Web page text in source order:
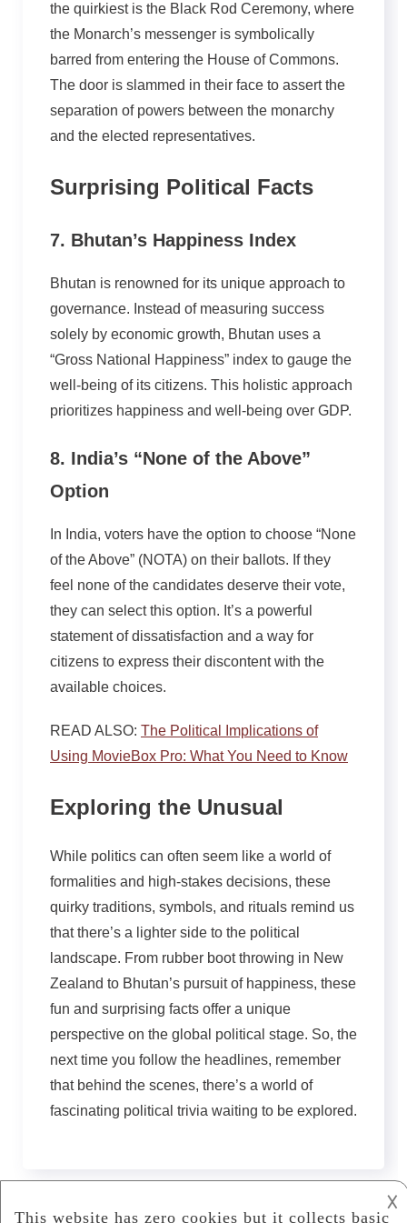
the quirkiest is the Black Rod Ceremony, where
the Monarch’s messenger is symbolically
barred from entering the House of Commons.
The door is slammed in their face to assert the
separation of powers between the monarchy
and the elected representatives.
Surprising Political Facts
7. Bhutan’s Happiness Index
Bhutan is renowned for its unique approach to
governance. Instead of measuring success
solely by economic growth, Bhutan uses a
“Gross National Happiness” index to gauge the
well-being of its citizens. This holistic approach
prioritizes happiness and well-being over GDP.
8. India’s “None of the Above”
Option
In India, voters have the option to choose “None
of the Above” (NOTA) on their ballots. If they
feel none of the candidates deserve their vote,
they can select this option. It’s a powerful
statement of dissatisfaction and a way for
citizens to express their discontent with the
available choices.
READ ALSO: The Political Implications of
Using MovieBox Pro: What You Need to Know
Exploring the Unusual
While politics can often seem like a world of
formalities and high-stakes decisions, these
quirky traditions, symbols, and rituals remind us
that there’s a lighter side to the political
landscape. From rubber boot throwing in New
Zealand to Bhutan’s pursuit of happiness, these
fun and surprising facts offer a unique
perspective on the global political stage. So, the
next time you follow the headlines, remember
that behind the scenes, there’s a world of
fascinating political trivia waiting to be explored.
𐌢